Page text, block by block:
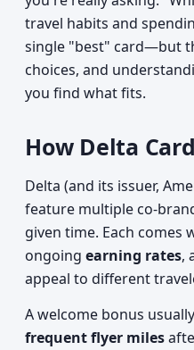
travel habits and
single "best" card—but
choices, and
you find what fits.
How Delta
Delta (and its issuer,
feature multiple co-
given time. Each comes
ongoing earning rates,
appeal to different
A welcome bonus
frequent flyer miles